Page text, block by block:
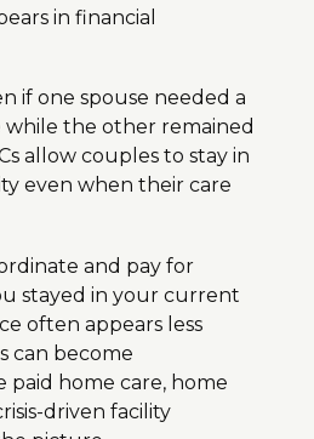
in financial
if one spouse needed a
while the other remained
allow couples to stay in
even when their care
and pay for
stayed in your current
often appears less
can become
home care, home
driven facility